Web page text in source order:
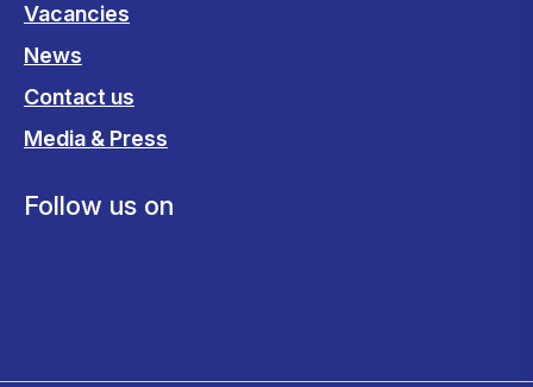
Vacancies
News
Contact us
Media & Press
Follow us on